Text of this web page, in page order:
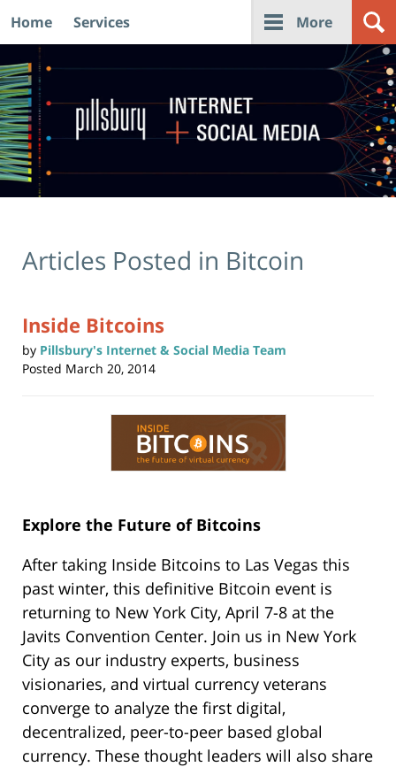
Navigation
Home Services More
Articles Posted in Bitcoin
Inside Bitcoins
by Pillsbury's Internet & Social Media Team
Posted March 20, 2014
Explore the Future of Bitcoins
After taking Inside Bitcoins to Las Vegas this
past winter, this definitive Bitcoin event is
returning to New York City, April 7-8 at the
Javits Convention Center. Join us in New York
City as our industry experts, business
visionaries, and virtual currency veterans
converge to analyze the first digital,
decentralized, peer-to-peer based global
currency. These thought leaders will also share